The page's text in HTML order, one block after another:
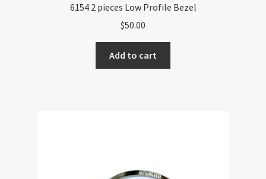
6154 2 pieces Low Profile Bezel
$50.00
Add to cart